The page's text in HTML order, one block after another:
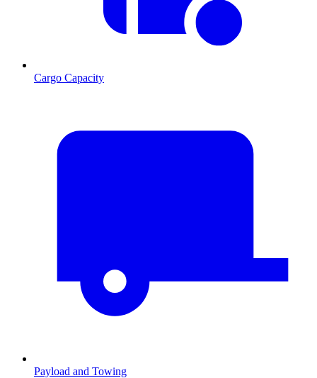
Cargo Capacity
Payload and Towing